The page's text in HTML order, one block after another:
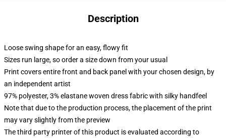
Description
Loose swing shape for an easy, flowy fit
Sizes run large, so order a size down from your usual
Print covers entire front and back panel with your chosen design, by
an independent artist
97% polyester, 3% elastane woven dress fabric with silky handfeel
Note that due to the production process, the placement of the print
may vary slightly from the preview
The third party printer of this product is evaluated according to